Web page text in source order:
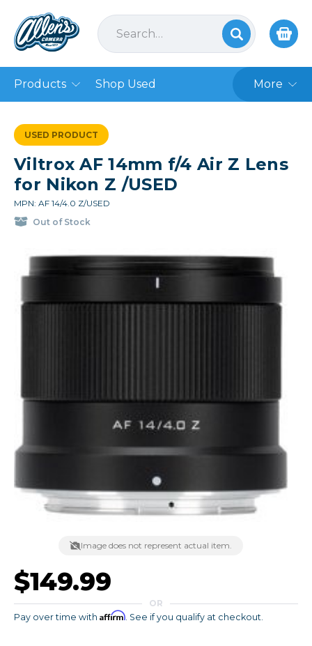
Products Shop Used More
USED PRODUCT
Viltrox AF 14mm f/4 Air Z Lens
for Nikon Z /USED
MPN: AF 14/4.0 Z/USED
Out of Stock
Image does not represent actual item.
$149.99
OR
Pay over time with Affirm. See if you qualify at checkout.